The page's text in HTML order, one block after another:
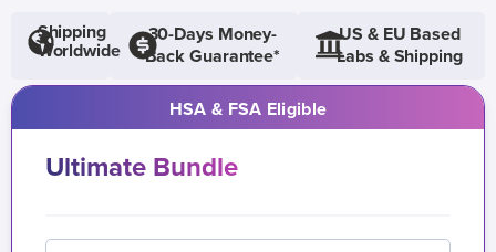
Shipping
Worldwide
30-Days Money-
Back Guarantee*
US & EU Based
Labs & Shipping
HSA & FSA Eligible
Ultimate Bundle